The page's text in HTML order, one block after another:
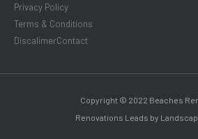
Privacy Policy
Terms & Conditions
DiscalimerContact
Copyright © 2022 Beaches
Renovations Leads by